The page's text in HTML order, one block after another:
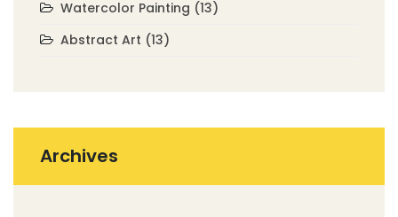
Watercolor Painting (13)
Abstract Art (13)
Archives